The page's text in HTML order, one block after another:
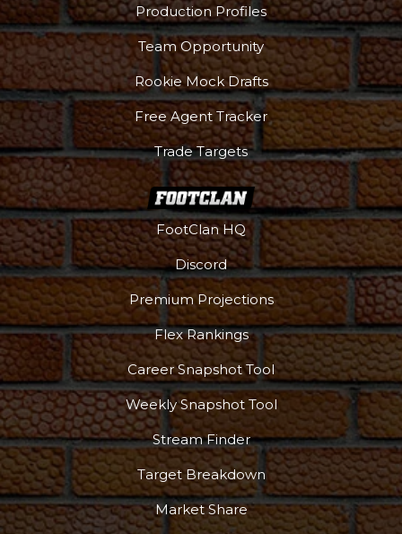
Production Profiles
Team Opportunity
Rookie Mock Drafts
Free Agent Tracker
Trade Targets
FootClan HQ
Discord
Premium Projections
Flex Rankings
Career Snapshot Tool
Weekly Snapshot Tool
Stream Finder
Target Breakdown
Market Share